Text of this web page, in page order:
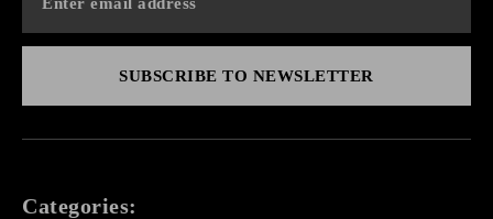
SUBSCRIBE TO NEWSLETTER
Categories: